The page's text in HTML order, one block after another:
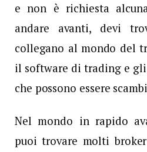
e non è richiesta
andare avanti, devi
collegano al mondo del
il software di trading e
che possono essere
Nel mondo in rapido
puoi trovare molti